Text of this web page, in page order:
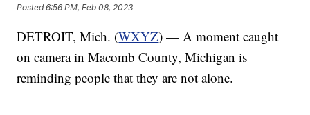
Posted6:56 PM, Feb 08, 2023
DETROIT, Mich. (WXYZ) — A moment caught
on camera in Macomb County, Michigan is
reminding people that they are not alone.